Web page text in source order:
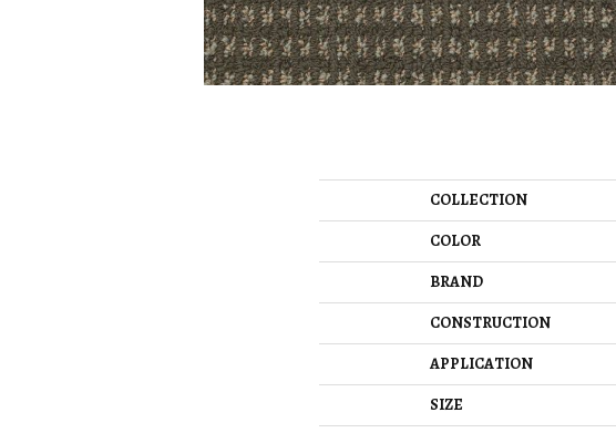
COLLECTION
COLOR
BRAND
CONSTRUCTION
APPLICATION
SIZE